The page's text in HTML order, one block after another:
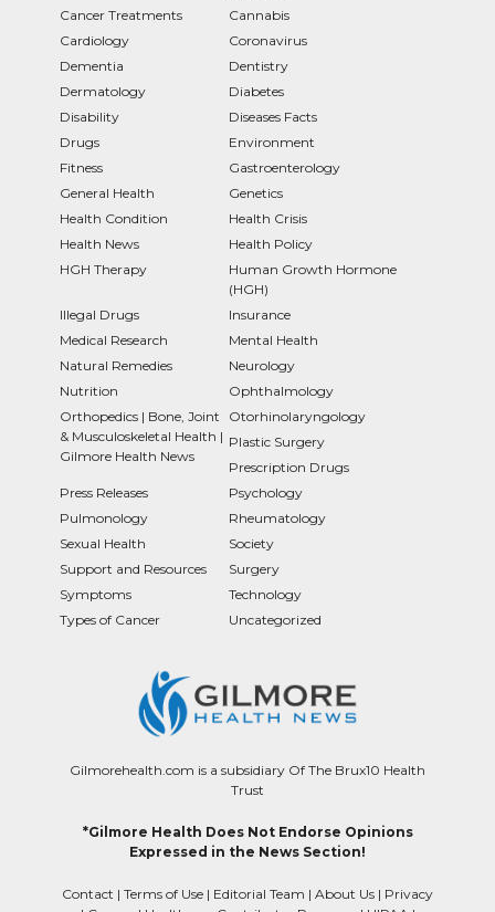
Cancer Treatments
Cannabis
Cardiology
Coronavirus
Dementia
Dentistry
Dermatology
Diabetes
Disability
Diseases Facts
Drugs
Environment
Fitness
Gastroenterology
General Health
Genetics
Health Condition
Health Crisis
Health News
Health Policy
HGH Therapy
Human Growth Hormone
(HGH)
Illegal Drugs
Insurance
Medical Research
Mental Health
Natural Remedies
Neurology
Nutrition
Ophthalmology
Orthopedics | Bone, Joint
& Musculoskeletal Health |
Gilmore Health News
Otorhinolaryngology
Plastic Surgery
Prescription Drugs
Press Releases
Psychology
Pulmonology
Rheumatology
Sexual Health
Society
Support and Resources
Surgery
Symptoms
Technology
Types of Cancer
Uncategorized
Gilmorehealth.com is a subsidiary Of The Brux10 Health
Trust
*Gilmore Health Does Not Endorse Opinions
Expressed in the News Section!
Contact | Terms of Use | Editorial Team | About Us | Privacy